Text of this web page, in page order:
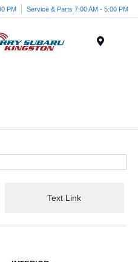
PM Service & Parts 7:00 AM - 5:00 PM
Text Link